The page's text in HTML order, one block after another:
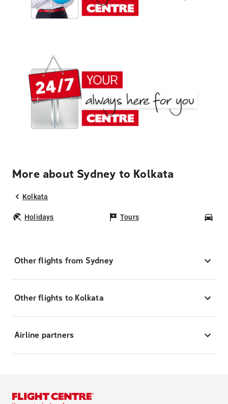
More about Sydney to Kolkata
Kolkata
Holidays Tours
Other flights from Sydney
Other flights to Kolkata
Airline partners